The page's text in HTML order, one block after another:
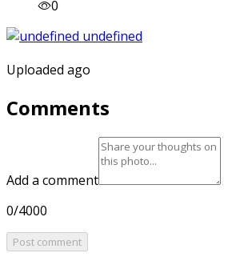
0
Uploaded ago
Comments
Add a comment
0/4000
Post comment